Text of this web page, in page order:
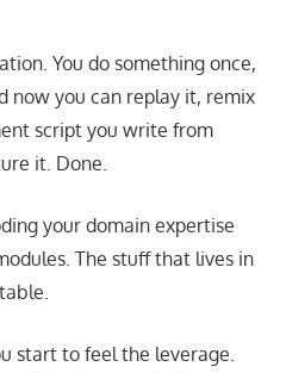
You do something once,
now you can replay it, remix
script you write from
it. Done.
your domain expertise
The stuff that lives in
start to feel the leverage.